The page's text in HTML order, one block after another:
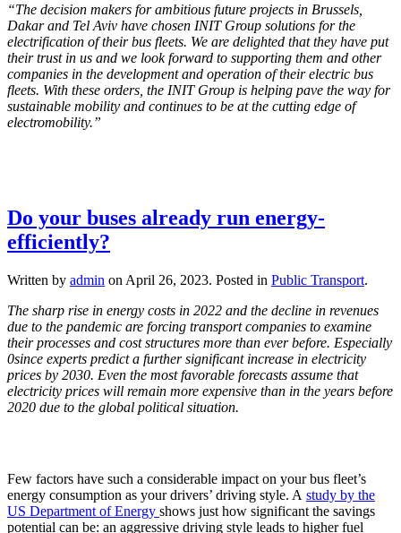
“The decision makers for ambitious future projects in Brussels,
Dakar and Tel Aviv have chosen INIT Group solutions for the
electrification of their bus fleets. We are delighted that they have put
their trust in us and we look forward to supporting them and other
companies in the development and operation of their electric bus
fleets. With these orders, the INIT Group is helping pave the way for
sustainable mobility and continues to be at the cutting edge of
electromobility.”
Do your buses already run energy-
efficiently?
Written by admin on April 26, 2023. Posted in Public Transport.
The sharp rise in energy costs in 2022 and the decline in revenues
due to the pandemic are forcing transport companies to examine
their processes and cost structures more than ever before. Especially
0since experts predict a further significant increase in electricity
prices by 2030. Even the most favorable forecasts assume that
electricity prices will remain more expensive than in the years before
2020 due to the global political situation.
Few factors have such a considerable impact on your bus fleet’s
energy consumption as your drivers’ driving style. A study by the
US Department of Energy shows just how significant the savings
potential can be: an aggressive driving style leads to higher fuel